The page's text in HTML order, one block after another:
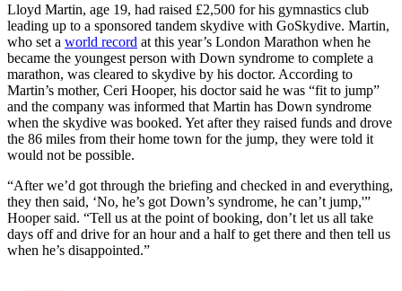
Lloyd Martin, age 19, had raised £2,500 for his gymnastics club
leading up to a sponsored tandem skydive with GoSkydive. Martin,
who set a world record at this year’s London Marathon when he
became the youngest person with Down syndrome to complete a
marathon, was cleared to skydive by his doctor. According to
Martin’s mother, Ceri Hooper, his doctor said he was “fit to jump”
and the company was informed that Martin has Down syndrome
when the skydive was booked. Yet after they raised funds and drove
the 86 miles from their home town for the jump, they were told it
would not be possible.
“After we’d got through the briefing and checked in and everything,
they then said, ‘No, he’s got Down’s syndrome, he can’t jump,'”
Hooper said. “Tell us at the point of booking, don’t let us all take
days off and drive for an hour and a half to get there and then tell us
when he’s disappointed.”